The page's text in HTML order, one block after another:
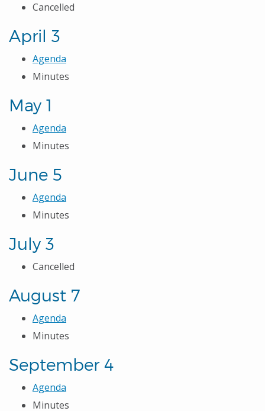
Cancelled
April 3
Agenda
Minutes
May 1
Agenda
Minutes
June 5
Agenda
Minutes
July 3
Cancelled
August 7
Agenda
Minutes
September 4
Agenda
Minutes